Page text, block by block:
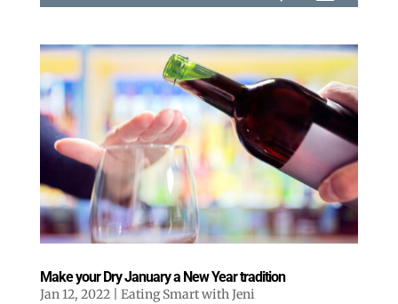
Make your Dry January a New Year tradition
Jan 12, 2022| Eating Smart with Jeni